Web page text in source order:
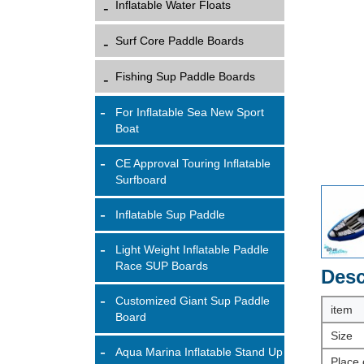
Inflatable Water Floats
Surf Core Paddle Boards
Fishing Sup Paddle Boards
For Inflatable Sea New Sport
Boat
CE Approval Touring Inflatable
Surfboard
Inflatable Sup Paddle
Light Weight Inflatable Paddle
Race SUP Boards
Customized Giant Sup Paddle
Board
Aqua Marina Inflatable Stand Up
item
Size